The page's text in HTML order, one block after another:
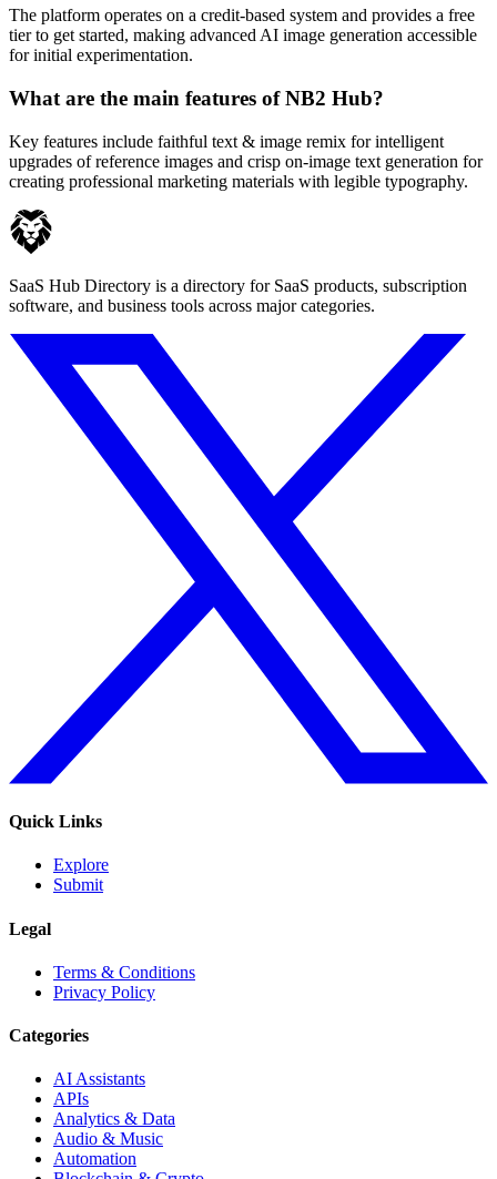
The platform operates on a credit-based system and provides a free
tier to get started, making advanced AI image generation accessible
for initial experimentation.
What are the main features of NB2 Hub?
Key features include faithful text & image remix for intelligent
upgrades of reference images and crisp on-image text generation for
creating professional marketing materials with legible typography.
SaaS Hub Directory is a directory for SaaS products, subscription
software, and business tools across major categories.
Quick Links
Explore
Submit
Legal
Terms & Conditions
Privacy Policy
Categories
AI Assistants
APIs
Analytics & Data
Audio & Music
Automation